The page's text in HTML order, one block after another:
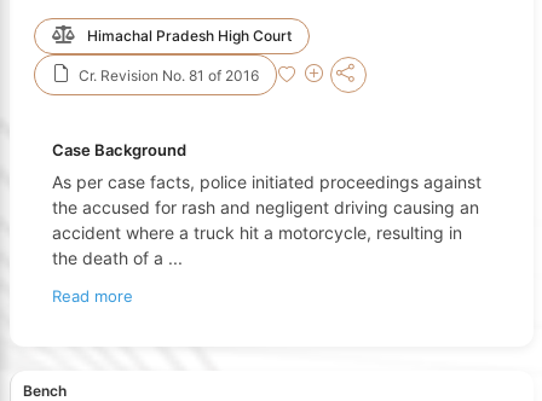
Himachal Pradesh High Court
Cr. Revision No. 81 of 2016
Case Background
As per case facts, police initiated proceedings against
the accused for rash and negligent driving causing an
accident where a truck hit a motorcycle, resulting in
the death of a ...
Read more
Bench